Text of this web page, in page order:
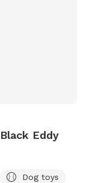
Eddy
Dog toys